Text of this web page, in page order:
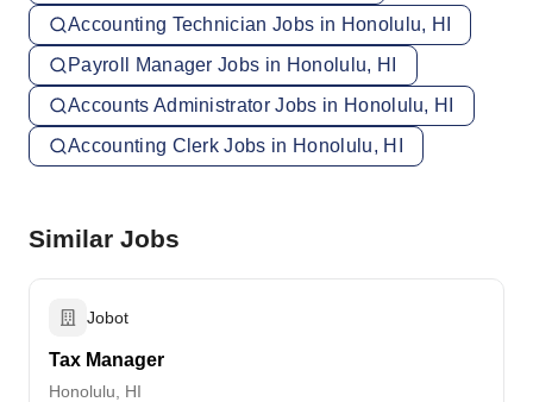
Accounting Technician Jobs in Honolulu, HI
Payroll Manager Jobs in Honolulu, HI
Accounts Administrator Jobs in Honolulu, HI
Accounting Clerk Jobs in Honolulu, HI
Similar Jobs
Jobot
Tax Manager
Honolulu, HI